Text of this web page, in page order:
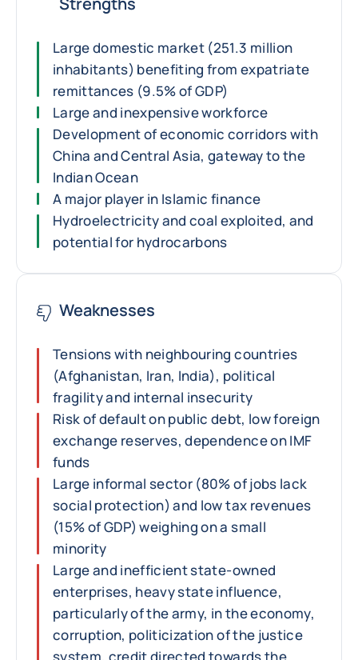
Large domestic market (251.3 million
inhabitants) benefiting from expatriate
remittances (9.5% of GDP)
Large and inexpensive workforce
Development of economic corridors with
China and Central Asia, gateway to the
Indian Ocean
A major player in Islamic finance
Hydroelectricity and coal exploited, and
potential for hydrocarbons
Weaknesses
Tensions with neighbouring countries
(Afghanistan, Iran, India), political
fragility and internal insecurity
Risk of default on public debt, low foreign
exchange reserves, dependence on IMF
funds
Large informal sector (80% of jobs lack
social protection) and low tax revenues
(15% of GDP) weighing on a small
minority
Large and inefficient state-owned
enterprises, heavy state influence,
particularly of the army, in the economy,
corruption, politicization of the justice